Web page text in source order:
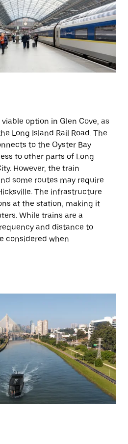
option in Glen Cove, as
Long Island Rail Road. The
to the Oyster Bay
to other parts of Long
However, the train
some routes may require
The infrastructure
at the station, making it
While trains are a
and distance to
considered when